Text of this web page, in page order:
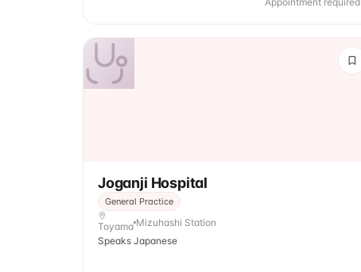
Joganji Hospital
General Practice
Toyama Mizuhashi Station
Speaks Japanese